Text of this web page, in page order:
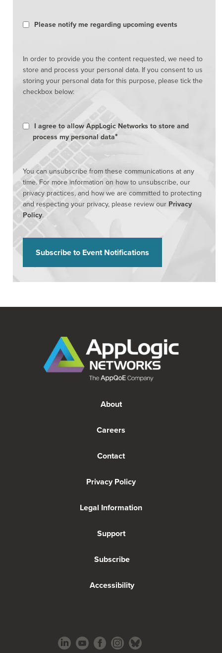
Please notify me regarding upcoming events
In order to provide you the content requested, we need to
store and process your personal data. If you consent to us
storing your personal data for this purpose, please tick the
checkbox below:
I agree to allow AppLogic Networks to store and
process my personal data*
You can unsubscribe from these communications at any
time. For more information on how to unsubscribe, our
privacy practices, and how we are committed to protecting
and respecting your privacy, please review our Privacy
Policy.
About
Careers
Contact
Privacy Policy
Legal Information
Support
Subscribe
Accessibility